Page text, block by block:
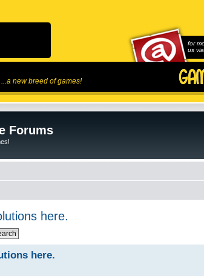
...a new breed of games!
for
us
Forums
here.
here.